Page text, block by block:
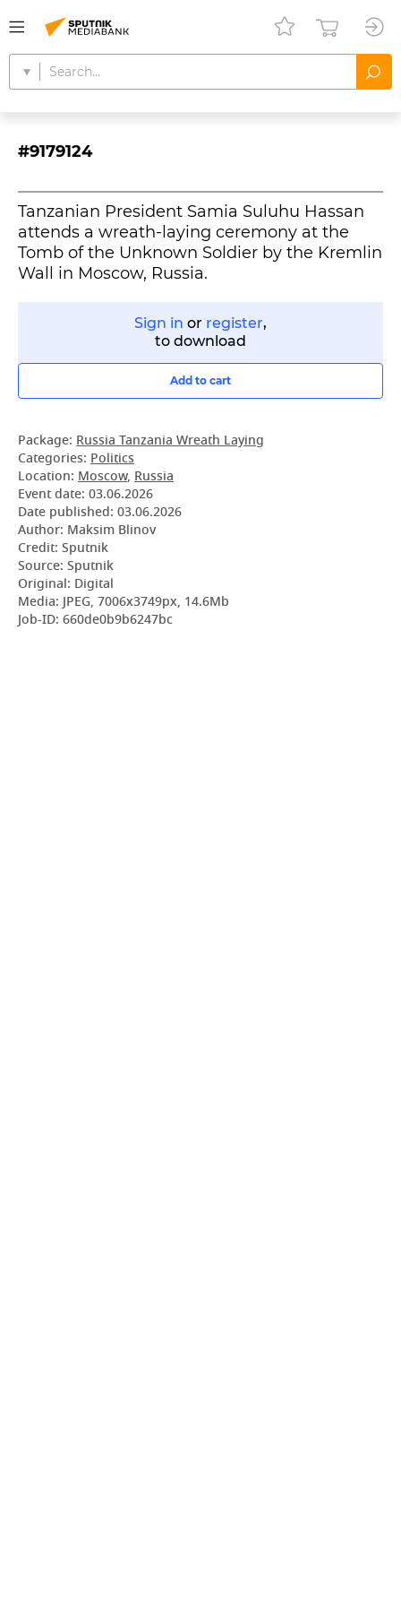
#9179124
Tanzanian President Samia Suluhu Hassan
attends a wreath-laying ceremony at the
Tomb of the Unknown Soldier by the Kremlin
Wall in Moscow, Russia.
Sign in or register,
to download
Add to cart
Package: Russia Tanzania Wreath Laying
Categories: Politics
Location: Moscow, Russia
Event date: 03.06.2026
Date published: 03.06.2026
Author: Maksim Blinov
Credit: Sputnik
Source: Sputnik
Original: Digital
Media: JPEG, 7006x3749px, 14.6Mb
Job-ID: 660de0b9b6247bc